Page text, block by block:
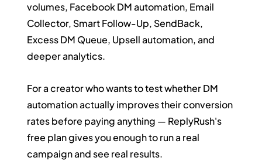
volumes, Facebook DM automation, Email
Collector, Smart Follow-Up, SendBack,
Excess DM Queue, Upsell automation, and
deeper analytics.
For a creator who wants to test whether DM
automation actually improves their conversion
rates before paying anything — ReplyRush's
free plan gives you enough to run a real
campaign and see real results.